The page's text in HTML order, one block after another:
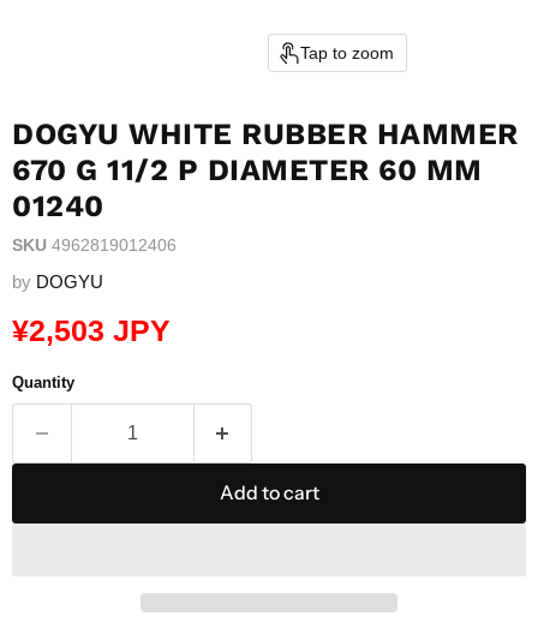
Tap to zoom
DOGYU WHITE RUBBER HAMMER
670 G 11/2 P DIAMETER 60 MM
01240
SKU 4962819012406
by DOGYU
Current price
¥2,503 JPY
Quantity
Add to cart